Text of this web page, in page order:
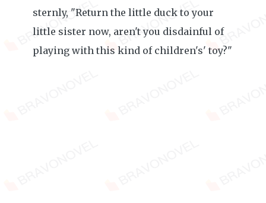
sternly, "Return the little duck to your
little sister now, aren't you disdainful of
playing with this kind of children's' toy?"